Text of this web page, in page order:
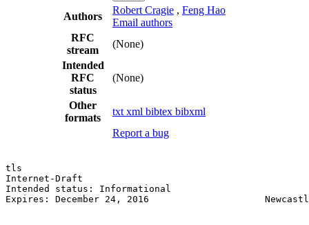
Authors
Robert Cragie , Feng Hao
Email authors
RFC
stream
(None)
Intended
RFC
status
(None)
Other
formats
txt xml bibtex bibxml
Report a bug
tls
Internet-Draft
Intended status: Informational
Expires: December 24, 2016